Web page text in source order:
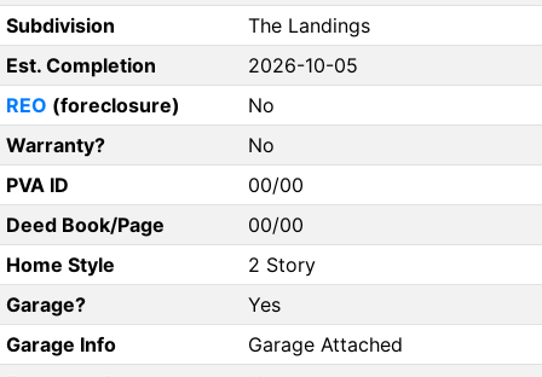
Subdivision
The Landings
Est. Completion
2026-10-05
REO (foreclosure)
No
Warranty?
No
PVA ID
00/00
Deed Book/Page
00/00
Home Style
2 Story
Garage?
Yes
Garage Info
Garage Attached